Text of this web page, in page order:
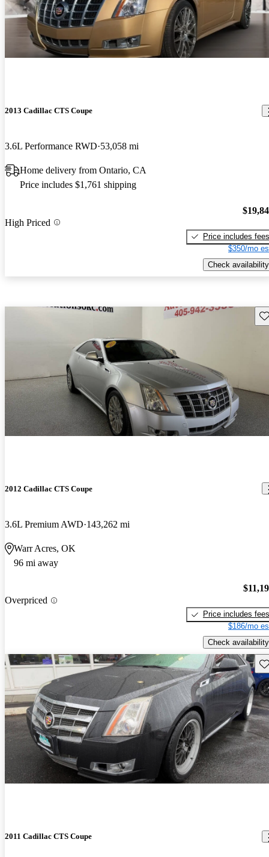
2013 Cadillac CTS Coupe
3.6L Performance RWD 53,058 mi
Home delivery from Ontario, CA
Price includes $1,761 shipping
High Priced
Price includes fees
$350/mo
Check availability
2012 Cadillac CTS Coupe
3.6L Premium AWD 143,262 mi
Warr Acres, OK
96 mi away
Overpriced
Price includes fees
$186/mo
Check availability
2011 Cadillac CTS Coupe